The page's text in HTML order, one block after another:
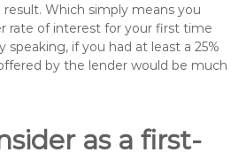
Which simply means you
rate of interest for your first time
speaking, if you had at least a 25%
by the lender would be much
as a first-